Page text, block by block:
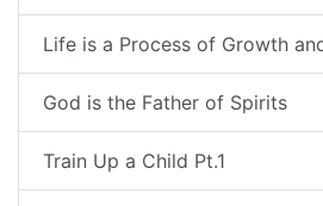
Life is a Process of Growth
God is the Father of Spirits
Train Up a Child Pt.1